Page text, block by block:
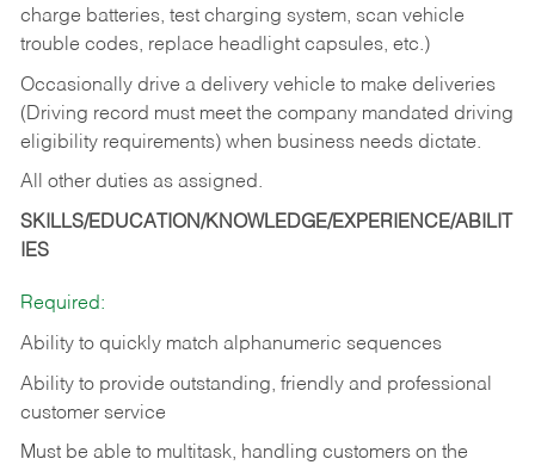
charge batteries, test charging system, scan vehicle
trouble codes, replace headlight capsules, etc.)
Occasionally drive a delivery vehicle to make deliveries
(Driving record must meet the company mandated driving
eligibility requirements) when business needs dictate.
All other duties as assigned.
SKILLS/EDUCATION/KNOWLEDGE/EXPERIENCE/ABILIT
IES
Required:
Ability to quickly match alphanumeric sequences
Ability to provide outstanding, friendly and professional
customer service
Must be able to multitask, handling customers on the